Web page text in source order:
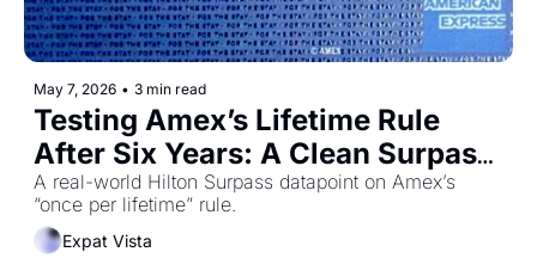
May 7, 2026 • 3 min read
Testing Amex’s Lifetime Rule
After Six Years: A Clean Surpass
Datapoint
A real-world Hilton Surpass datapoint on Amex’s
“once per lifetime” rule.
Expat Vista